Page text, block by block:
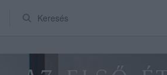
Keresés